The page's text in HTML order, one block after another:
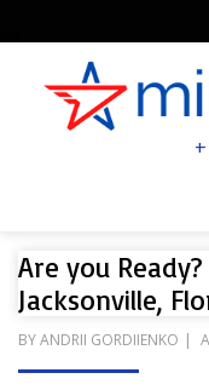
Are you
Jacksonville,
BYANDRII GORDIIENKO